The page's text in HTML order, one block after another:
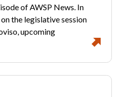
of AWSP News. In
the legislative session
upcoming